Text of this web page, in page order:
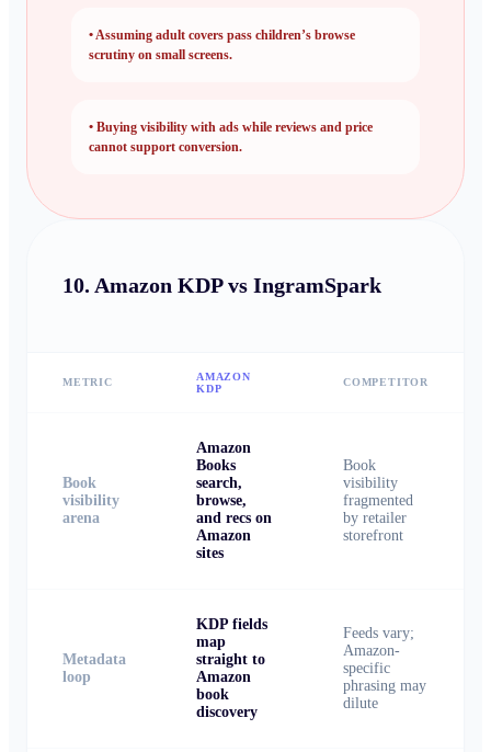
• Assuming adult covers pass children’s browse
scrutiny on small screens.
• Buying visibility with ads while reviews and price
cannot support conversion.
10. Amazon KDP vs IngramSpark
METRIC
AMAZON
KDP
COMPETITOR
Book
visibility
arena
Amazon
Books
search,
browse,
and recs on
Amazon
sites
Book
visibility
fragmented
by retailer
storefront
Metadata
loop
KDP fields
map
straight to
Amazon
book
discovery
Feeds vary;
Amazon-
specific
phrasing may
dilute